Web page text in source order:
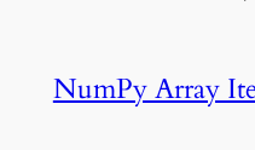
NumPy Array